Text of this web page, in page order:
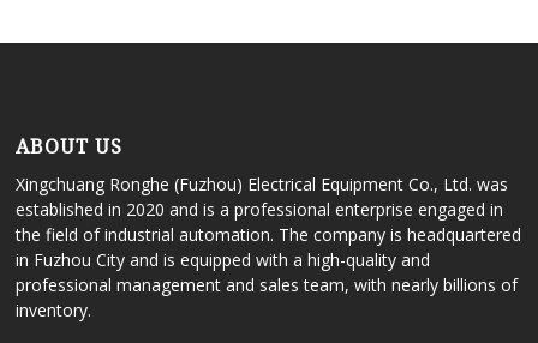
ABOUT US
Xingchuang Ronghe (Fuzhou) Electrical Equipment Co., Ltd. was
established in 2020 and is a professional enterprise engaged in
the field of industrial automation. The company is headquartered
in Fuzhou City and is equipped with a high-quality and
professional management and sales team, with nearly billions of
inventory.